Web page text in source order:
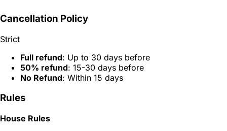
Cancellation Policy
Strict
Full refund: Up to 30 days before
50% refund: 15-30 days before
No Refund: Within 15 days
Rules
House Rules